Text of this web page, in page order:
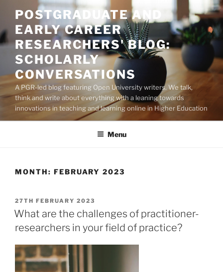
content
POSTGRADUATE AND
EARLY CAREER
RESEARCHERS' BLOG:
SCHOLARLY
CONVERSATIONS
A PGR-led blog featuring Open University writers. We talk,
think and write about everything with a leaning towards
innovations in teaching and learning online in Higher Education
Menu
MONTH: FEBRUARY 2023
POSTED
ON
27TH FEBRUARY 2023
What are the challenges of practitioner-
researchers in your field of practice?